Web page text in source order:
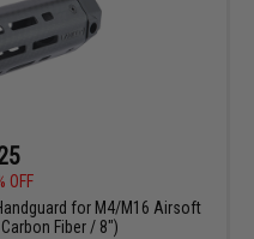
OFF
for M4/M16 Airsoft
Fiber / 8")